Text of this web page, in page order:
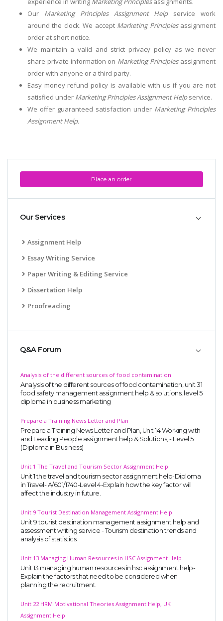
Place an order
Our Services
Assignment Help
Essay Writing Service
Paper Writing & Editing Service
Dissertation Help
Proofreading
Q&A Forum
Analysis of the different sources of food contamination
Analysis of the different sources of food contamination, unit 31
food safety management assignment help & solutions, level 5
diploma in business marketing
Prepare a Training News Letter and Plan
Prepare a Training News Letter and Plan, Unit 14 Working with
and Leading People assignment help & Solutions, - Level 5
(Diploma in Business)
Unit 1 The Travel and Tourism Sector Assignment Help
Unit 1 the travel and tourism sector assignment help-Diploma
in Travel- A/601/1740-Level 4-Explain how the key factor will
affect the industry in future.
Unit 9 Tourist Destination Management Assignment Help
Unit 9 tourist destination management assignment help and
assessment writing service - Tourism destination trends and
analysis of statistics
Unit 13 Managing Human Resources in HSC Assignment Help
Unit 13 managing human resources in hsc assignment help-
Explain the factors that need to be considered when
planning the recruitment.
Unit 22 HRM Motivational Theories Assignment Help, UK
Assignment Help
Our Marketing Principles Assignment Helpservice work
around the clock. We accept Marketing Principlesassignment
order at short notice.
We maintain a valid and strict privacy policy as we never
share private information on Marketing Principlesassignment
order with anyone or a third party.
Easy money refund policy is available with us if you are not
satisfied under Marketing Principles Assignment Helpservice.
We offer guaranteed satisfaction under Marketing Principles
Assignment Help.